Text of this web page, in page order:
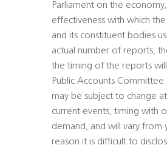
Parliament on the
effectiveness with which
and its constituent bodies
actual number of reports,
the timing of the reports
Public Accounts Committee
may be subject to change
current events, timing with
demand, and will vary from
reason it is difficult to